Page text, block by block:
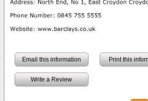
Email this information Print this
Write a Review